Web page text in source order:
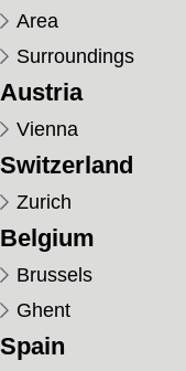
Area
Surroundings
Austria
Vienna
Switzerland
Zurich
Belgium
Brussels
Ghent
Spain